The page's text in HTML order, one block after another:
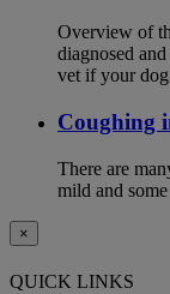
Overview of
diagnosed
vet if your
Coughing
There are
mild and
×
QUICK LINKS